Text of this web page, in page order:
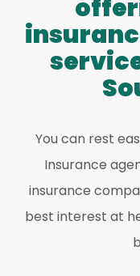
You can rest
Insurance
insurance
best interest at